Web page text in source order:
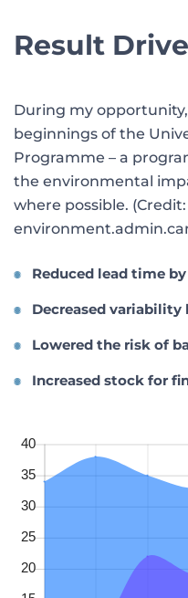
Result
During my
beginnings of the
Programme – a
the environmental
where possible. (Credit:
Reduced lead time by
Decreased variability
Lowered the risk of
Increased stock for